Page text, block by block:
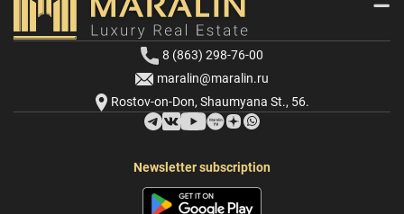
8 (863) 298-76-00
maralin@maralin.ru
Rostov-on-Don, Shaumyana St., 56.
Newsletter subscription